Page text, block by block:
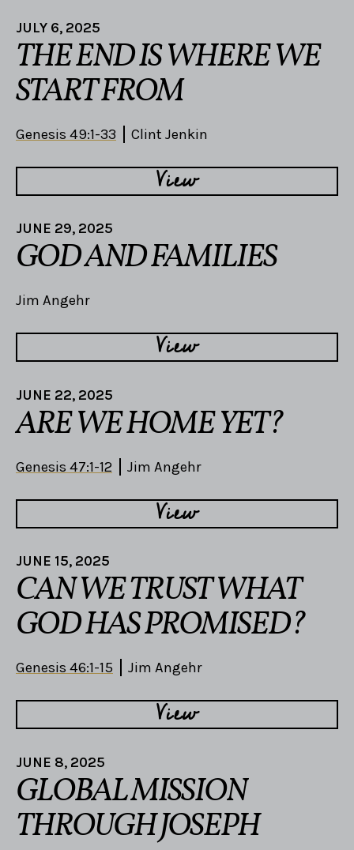
JULY 6, 2025
THE END IS WHERE WE
START FROM
Genesis 49:1-33 Clint Jenkin
View
JUNE 29, 2025
GOD AND FAMILIES
Jim Angehr
View
JUNE 22, 2025
ARE WE HOME YET?
Genesis 47:1-12 Jim Angehr
View
JUNE 15, 2025
CAN WE TRUST WHAT
GOD HAS PROMISED?
Genesis 46:1-15 Jim Angehr
View
JUNE 8, 2025
GLOBAL MISSION
THROUGH JOSEPH